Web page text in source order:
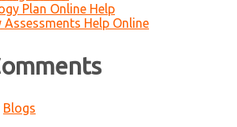
Plan Online Help
Assessments Help Online
Blogs